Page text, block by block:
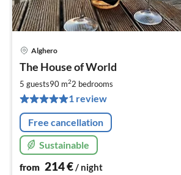
Alghero
The House of World
5 guests90 m22 bedrooms
1 review
Free cancellation
Sustainable
from 214€/ night